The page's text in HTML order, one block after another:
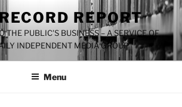
REPORT
THE PUBLIC'S BUSINESS – A SERVICE OF
INDEPENDENT MEDIA GROUP
Menu